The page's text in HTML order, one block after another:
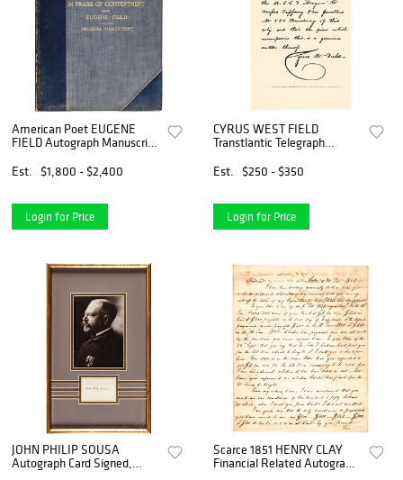
American Poet EUGENE
FIELD Autograph Manuscript
Est.
$1,800 - $2,400
Login for Price
CYRUS WEST FIELD
Transtlantic Telegraph
Est.
$250 - $350
Login for Price
JOHN PHILIP SOUSA
Autograph Card Signed,
Scarce 1851 HENRY CLAY
Financial Related Autograph